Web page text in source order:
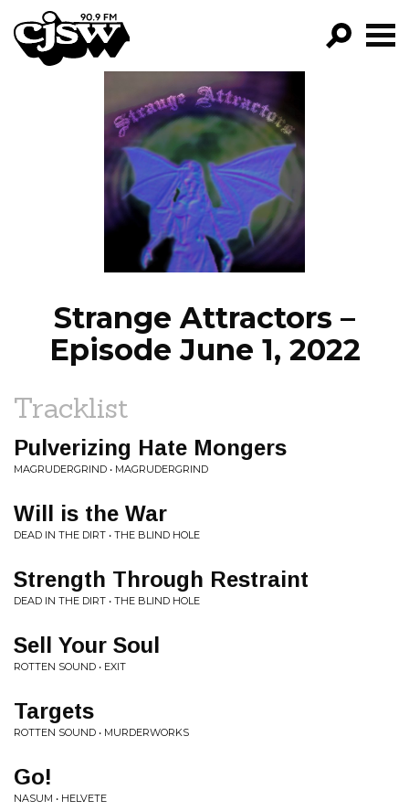
CJSW
FILTER BY:
PROGRAMS
EPISODES
NEWS
Strange Attractors –
Episode June 1, 2022
Tracklist
Pulverizing Hate Mongers
MAGRUDERGRIND • MAGRUDERGRIND
Will is the War
DEAD IN THE DIRT • THE BLIND HOLE
Strength Through Restraint
DEAD IN THE DIRT • THE BLIND HOLE
Sell Your Soul
ROTTEN SOUND • EXIT
Targets
ROTTEN SOUND • MURDERWORKS
Go!
NASUM • HELVETE